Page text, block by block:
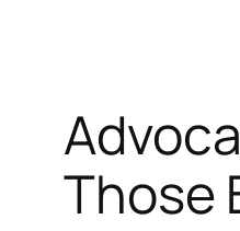
Those